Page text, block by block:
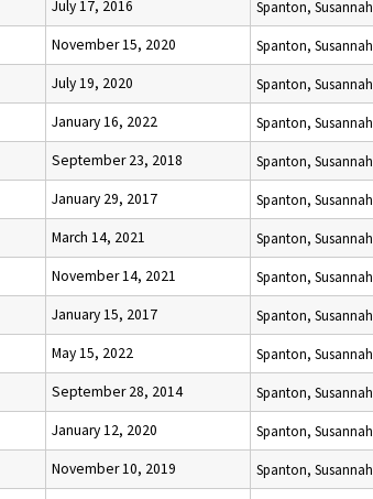
July 17, 2016 Spanton, Susannah
November 15, 2020 Spanton, Susannah
July 19, 2020 Spanton, Susannah
January 16, 2022 Spanton, Susannah
September 23, 2018 Spanton, Susannah
January 29, 2017 Spanton, Susannah
March 14, 2021 Spanton, Susannah
November 14, 2021 Spanton, Susannah
January 15, 2017 Spanton, Susannah
May 15, 2022 Spanton, Susannah
September 28, 2014 Spanton, Susannah
January 12, 2020 Spanton, Susannah
November 10, 2019 Spanton, Susannah